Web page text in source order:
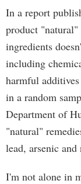
In a report
product
ingredients
including
harmful
in a random
Department of
"natural"
lead, arsenic
I'm not alone in